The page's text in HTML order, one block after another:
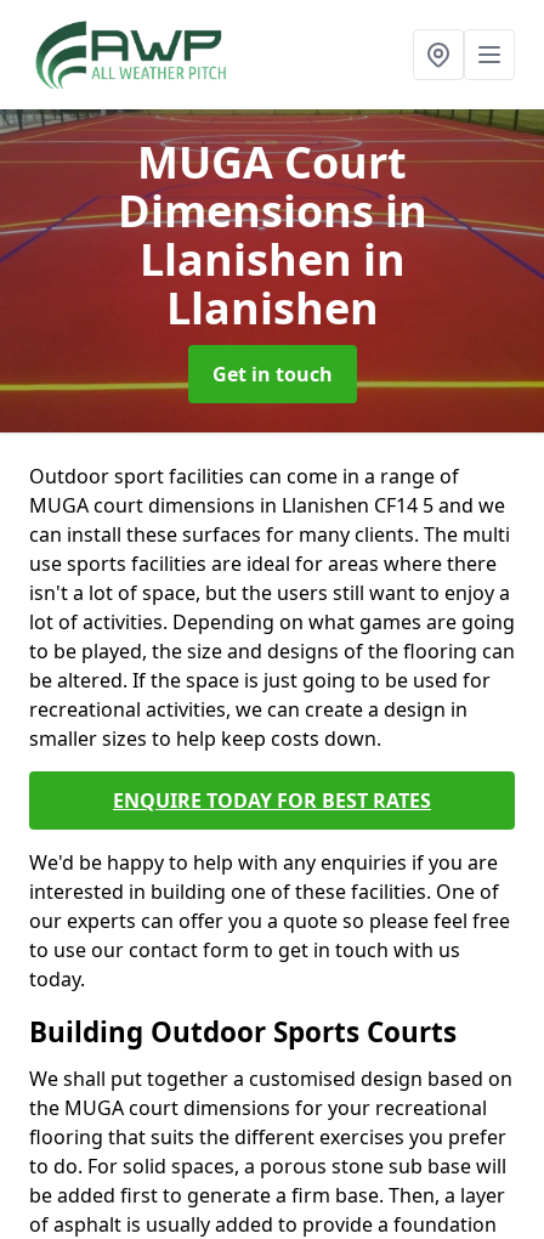
MUGA Court
Dimensions in
Llanishen in
Llanishen
Get in touch
Outdoor sport facilities can come in a range of
MUGA court dimensions in Llanishen CF14 5 and we
can install these surfaces for many clients. The multi
use sports facilities are ideal for areas where there
isn't a lot of space, but the users still want to enjoy a
lot of activities. Depending on what games are going
to be played, the size and designs of the flooring can
be altered. If the space is just going to be used for
recreational activities, we can create a design in
smaller sizes to help keep costs down.
ENQUIRE TODAY FOR BEST RATES
We'd be happy to help with any enquiries if you are
interested in building one of these facilities. One of
our experts can offer you a quote so please feel free
to use our contact form to get in touch with us
today.
Building Outdoor Sports Courts
We shall put together a customised design based on
the MUGA court dimensions for your recreational
flooring that suits the different exercises you prefer
to do. For solid spaces, a porous stone sub base will
be added first to generate a firm base. Then, a layer
of asphalt is usually added to provide a foundation